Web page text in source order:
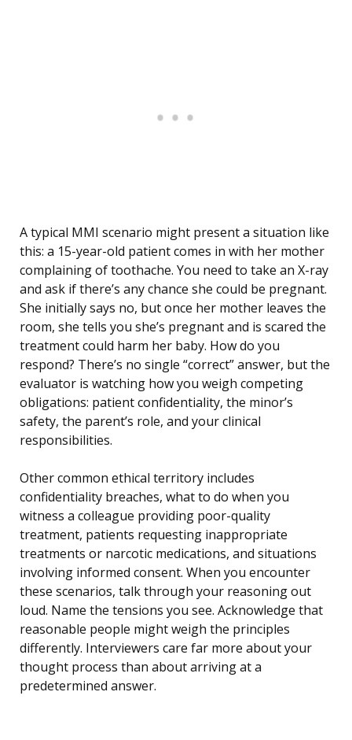
A typical MMI scenario might present a situation like
this: a 15-year-old patient comes in with her mother
complaining of toothache. You need to take an X-ray
and ask if there’s any chance she could be pregnant.
She initially says no, but once her mother leaves the
room, she tells you she’s pregnant and is scared the
treatment could harm her baby. How do you
respond? There’s no single “correct” answer, but the
evaluator is watching how you weigh competing
obligations: patient confidentiality, the minor’s
safety, the parent’s role, and your clinical
responsibilities.
Other common ethical territory includes
confidentiality breaches, what to do when you
witness a colleague providing poor-quality
treatment, patients requesting inappropriate
treatments or narcotic medications, and situations
involving informed consent. When you encounter
these scenarios, talk through your reasoning out
loud. Name the tensions you see. Acknowledge that
reasonable people might weigh the principles
differently. Interviewers care far more about your
thought process than about arriving at a
predetermined answer.